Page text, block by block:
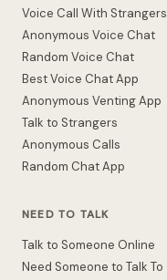
Voice Call With Strangers
Anonymous Voice Chat
Random Voice Chat
Best Voice Chat App
Anonymous Venting App
Talk to Strangers
Anonymous Calls
Random Chat App
NEED TO TALK
Talk to Someone Online
Need Someone to Talk To